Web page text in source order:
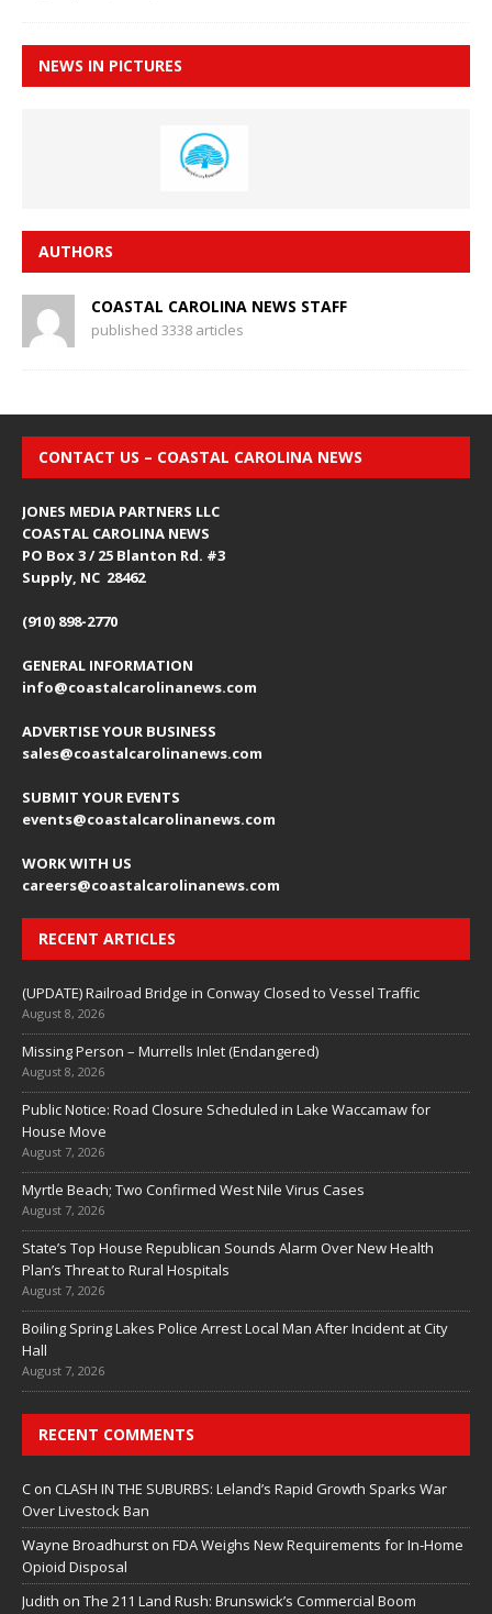
NEWS IN PICTURES
AUTHORS
COASTAL CAROLINA NEWS STAFF
published 3338 articles
CONTACT US – COASTAL CAROLINA NEWS
JONES MEDIA PARTNERS LLC
COASTAL CAROLINA NEWS
PO Box 3 / 25 Blanton Rd. #3
Supply, NC 28462
(910) 898-2770
GENERAL INFORMATION
info@coastalcarolinanews.com
ADVERTISE YOUR BUSINESS
sales@coastalcarolinanews.com
SUBMIT YOUR EVENTS
events@coastalcarolinanews.com
WORK WITH US
careers@coastalcarolinanews.com
RECENT ARTICLES
(UPDATE) Railroad Bridge in Conway Closed to Vessel Traffic
August 8, 2026
Missing Person – Murrells Inlet (Endangered)
August 8, 2026
Public Notice: Road Closure Scheduled in Lake Waccamaw for
House Move
August 7, 2026
Myrtle Beach; Two Confirmed West Nile Virus Cases
August 7, 2026
State’s Top House Republican Sounds Alarm Over New Health
Plan’s Threat to Rural Hospitals
August 7, 2026
Boiling Spring Lakes Police Arrest Local Man After Incident at City
Hall
August 7, 2026
RECENT COMMENTS
C on CLASH IN THE SUBURBS: Leland’s Rapid Growth Sparks War
Over Livestock Ban
Wayne Broadhurst on FDA Weighs New Requirements for In‑Home
Opioid Disposal
Judith on The 211 Land Rush: Brunswick’s Commercial Boom